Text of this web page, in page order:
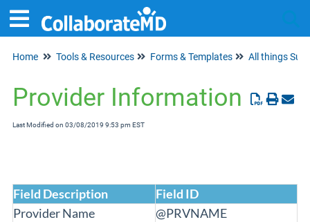
Home Tools & Resources Forms & Templates All things
Provider Information
Last Modified on 03/08/2019 9:53 pm EST
Field Description
Field ID
Provider Name
@PRVNAME